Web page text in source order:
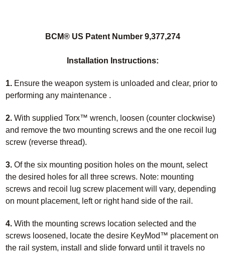
BCM® US Patent Number 9,377,274
Installation Instructions:
1.Ensure the weapon system is unloaded and clear, prior to
performing any maintenance .
2.With supplied Torx™ wrench, loosen (counter clockwise)
and remove the two mounting screws and the one recoil lug
screw (reverse thread).
3.Of the six mounting position holes on the mount, select
the desired holes for all three screws. Note: mounting
screws and recoil lug screw placement will vary, depending
on mount placement, left or right hand side of the rail.
4.With the mounting screws location selected and the
screws loosened, locate the desire KeyMod™ placement on
the rail system, install and slide forward until it travels no